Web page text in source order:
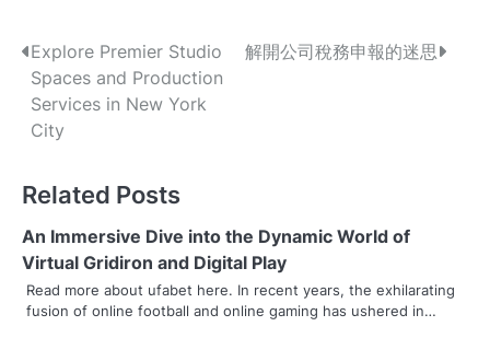
P
o
s
n
a
v
Explore Premier Studio
Spaces and Production
Services in New York
City
解開公司稅務申報的迷思
Related Posts
An Immersive Dive into the Dynamic World of
Virtual Gridiron and Digital Play
Read more about ufabet here. In recent years, the exhilarating
fusion of online football and online gaming has ushered in…